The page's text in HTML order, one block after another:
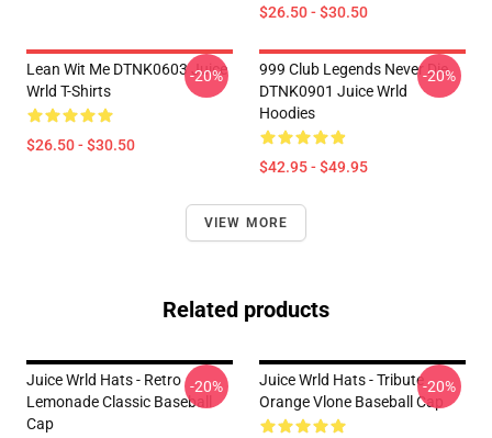
$26.50 - $30.50
Lean Wit Me DTNK0603 Juice
Wrld T-Shirts
$26.50 - $30.50
-20%
999 Club Legends Never Die
DTNK0901 Juice Wrld
Hoodies
$42.95 - $49.95
-20%
VIEW MORE
Related products
Juice Wrld Hats - Retro
Lemonade Classic Baseball
Cap
-20%
Juice Wrld Hats - Tribute
Orange Vlone Baseball Cap
-20%